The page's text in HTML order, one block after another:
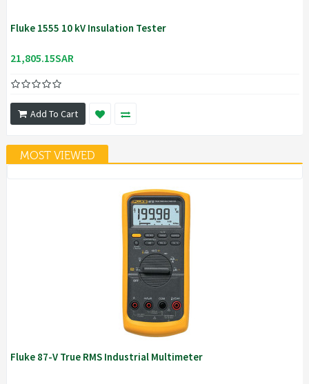
Fluke 1555 10 kV Insulation Tester
21,805.15SAR
Add To Cart
MOST VIEWED
Fluke 87-V True RMS Industrial Multimeter